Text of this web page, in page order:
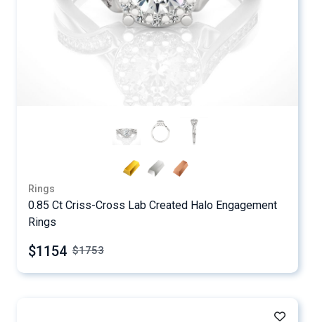
Rings
0.85 Ct Criss-Cross Lab Created Halo Engagement
Rings
$1154 $1753